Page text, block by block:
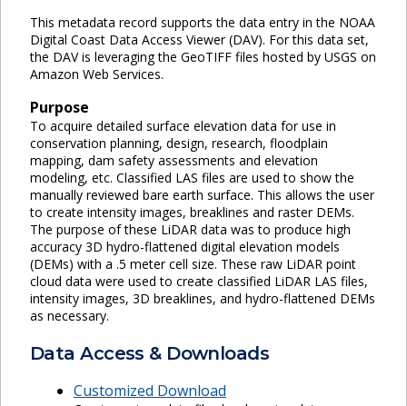
This metadata record supports the data entry in the NOAA
Digital Coast Data Access Viewer (DAV). For this data set,
the DAV is leveraging the GeoTIFF files hosted by USGS on
Amazon Web Services.
Purpose
To acquire detailed surface elevation data for use in
conservation planning, design, research, floodplain
mapping, dam safety assessments and elevation
modeling, etc. Classified LAS files are used to show the
manually reviewed bare earth surface. This allows the user
to create intensity images, breaklines and raster DEMs.
The purpose of these LiDAR data was to produce high
accuracy 3D hydro-flattened digital elevation models
(DEMs) with a .5 meter cell size. These raw LiDAR point
cloud data were used to create classified LiDAR LAS files,
intensity images, 3D breaklines, and hydro-flattened DEMs
as necessary.
Data Access & Downloads
Customized Download